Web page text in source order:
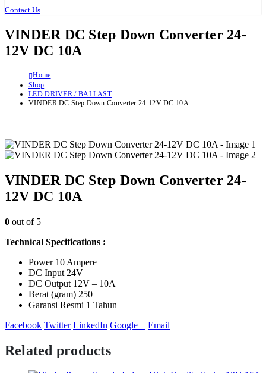
Contact Us
VINDER DC Step Down Converter 24-
12V DC 10A
Home
Shop
LED DRIVER / BALLAST
VINDER DC Step Down Converter 24-12V DC 10A
VINDER DC Step Down Converter 24-
12V DC 10A
0 out of 5
Technical Specifications :
Power 10 Ampere
DC Input 24V
DC Output 12V – 10A
Berat (gram) 250
Garansi Resmi 1 Tahun
Facebook Twitter LinkedIn Google + Email
Related products